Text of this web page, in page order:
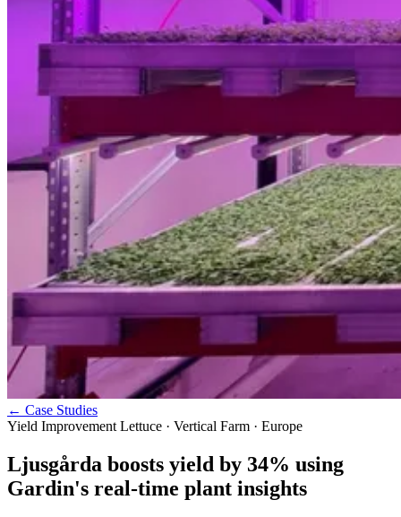
← Case Studies
Yield Improvement Lettuce · Vertical Farm · Europe
Ljusgårda boosts yield by 34% using
Gardin's real-time plant insights